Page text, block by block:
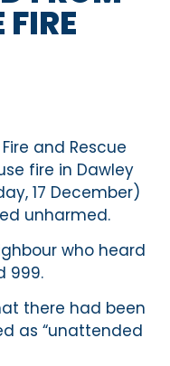
and Rescue
fire in Dawley
17 December)
unharmed.
who heard
999.
there had been
as “unattended